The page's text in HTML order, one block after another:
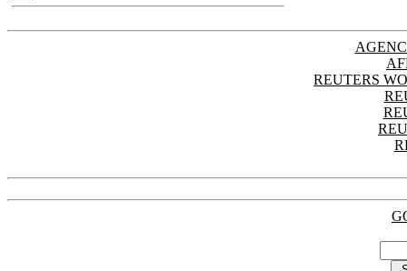
REUTERS